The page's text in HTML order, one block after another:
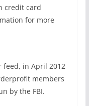
credit card
for more
feed, in April 2012
members
by the FBI.